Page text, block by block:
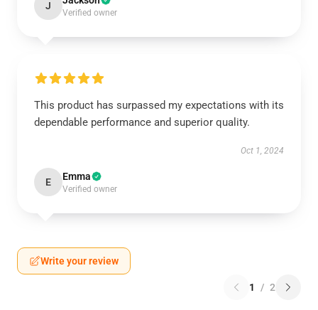
J
Verified owner
This product has surpassed my expectations with its
dependable performance and superior quality.
Oct 1, 2024
E Emma
Verified owner
Write your review
1 / 2